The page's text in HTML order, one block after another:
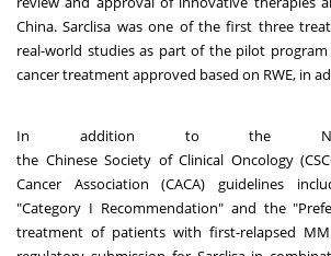
China. Sarclisa was one of the first three
real-world studies as part of the pilot
cancer treatment approved based on RWE, in
In addition to the
the Chinese Society of Clinical Oncology
Cancer Association (CACA) guidelines
"Category I Recommendation" and the
treatment of patients with first-relapsed